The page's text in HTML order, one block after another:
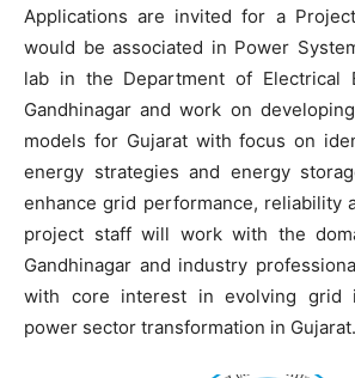
Applications are invited for a
would be associated in Power
lab in the Department of Electrical
Gandhinagar and work on
models for Gujarat with focus on
energy strategies and energy
enhance grid performance, reliability
project staff will work with the
Gandhinagar and industry
with core interest in evolving grid
power sector transformation in Gujarat.